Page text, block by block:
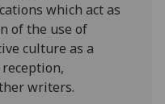
save
choices
accept
all
which act as
of the use of
culture as a
writers.